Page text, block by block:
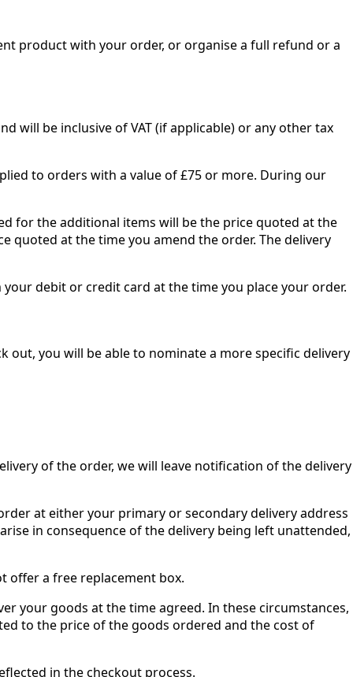
product with your order, or organise a full refund or a
will be inclusive of VAT (if applicable) or any other tax
to orders with a value of £75 or more. During our
for the additional items will be the price quoted at the
quoted at the time you amend the order. The delivery
debit or credit card at the time you place your order.
out, you will be able to nominate a more specific delivery
of the order, we will leave notification of the delivery
at either your primary or secondary delivery address
in consequence of the delivery being left unattended,
offer a free replacement box.
your goods at the time agreed. In these circumstances,
to the price of the goods ordered and the cost of
in the checkout process.